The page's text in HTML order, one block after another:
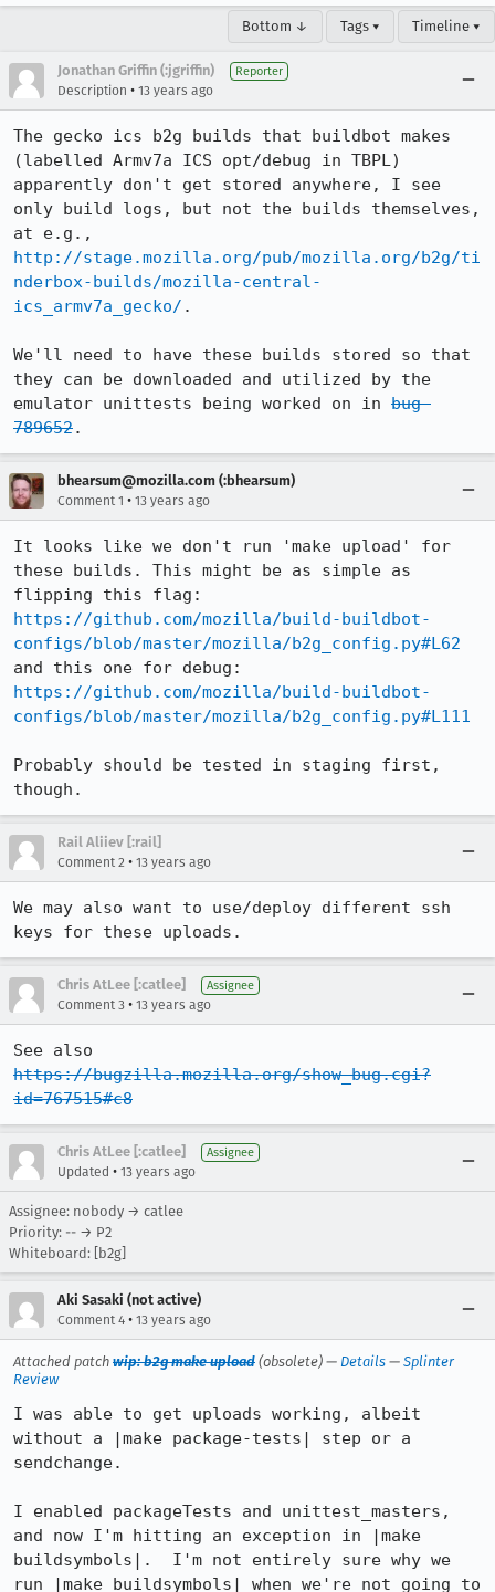
Bottom ↓ Tags ▾ Timeline ▾
Jonathan Griffin (:jgriffin) Reporter
Description • 13 years ago
The gecko ics b2g builds that buildbot makes
(labelled Armv7a ICS opt/debug in TBPL)
apparently don't get stored anywhere, I see
only build logs, but not the builds themselves,
http://stage.mozilla.org/pub/mozilla.org/b2g/ti
nderbox-builds/mozilla-central-
ics_armv7a_gecko/ .
We'll need to have these builds stored so that
they can be downloaded and utilized by the
emulator unittests being worked on in bug
789652.
bhearsum@mozilla.com (:bhearsum)
Comment 1 • 13 years ago
It looks like we don't run 'make upload' for
these builds. This might be as simple as
https://github.com/mozilla/build-buildbot-
configs/blob/master/mozilla/b2g_config.py#L62
https://github.com/mozilla/build-buildbot-
configs/blob/master/mozilla/b2g_config.py#L111
Probably should be tested in staging first,
though.
Rail Aliiev [:rail]
Comment 2 • 13 years ago
We may also want to use/deploy different ssh
keys for these uploads.
Chris AtLee [:catlee] Assignee
Comment 3 • 13 years ago
https://bugzilla.mozilla.org/show_bug.cgi?
id=767515#c8
Chris AtLee [:catlee] Assignee
Updated • 13 years ago
Assignee: nobody → catlee
Priority: -- → P2
Whiteboard: [b2g]
Aki Sasaki (not active)
Comment 4 • 13 years ago
Attached patch wip: b2g make upload (obsolete) — Details — Splinter
Review
I was able to get uploads working, albeit
without a |make package-tests| step or a
sendchange.
I enabled packageTests and unittest_masters,
and now I'm hitting an exception in |make
buildsymbols|.  I'm not entirely sure why we
run |make buildsymbols| when we're not going to